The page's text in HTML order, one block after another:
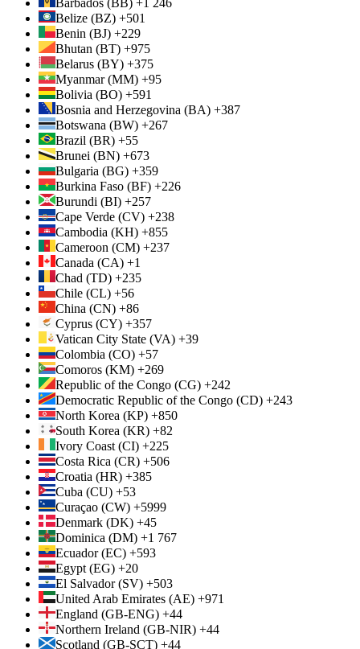
Belize (BZ) +501
Benin (BJ) +229
Bhutan (BT) +975
Belarus (BY) +375
Myanmar (MM) +95
Bolivia (BO) +591
Bosnia and Herzegovina (BA) +387
Botswana (BW) +267
Brazil (BR) +55
Brunei (BN) +673
Bulgaria (BG) +359
Burkina Faso (BF) +226
Burundi (BI) +257
Cape Verde (CV) +238
Cambodia (KH) +855
Cameroon (CM) +237
Canada (CA) +1
Chad (TD) +235
Chile (CL) +56
China (CN) +86
Cyprus (CY) +357
Vatican City State (VA) +39
Colombia (CO) +57
Comoros (KM) +269
Republic of the Congo (CG) +242
Democratic Republic of the Congo (CD) +243
North Korea (KP) +850
South Korea (KR) +82
Ivory Coast (CI) +225
Costa Rica (CR) +506
Croatia (HR) +385
Cuba (CU) +53
Curaçao (CW) +5999
Denmark (DK) +45
Dominica (DM) +1 767
Ecuador (EC) +593
Egypt (EG) +20
El Salvador (SV) +503
United Arab Emirates (AE) +971
England (GB-ENG) +44
Northern Ireland (GB-NIR) +44
Scotland (GB-SCT) +44